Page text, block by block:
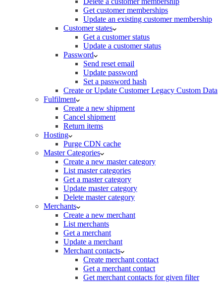
Get customer memberships
Update an existing customer membership
Customer states
Get a customer status
Update a customer status
Password
Send reset email
Update password
Set a password hash
Create or Update Customer Legacy Custom Data
Fulfilment
Create a new shipment
Cancel shipment
Return items
Hosting
Purge CDN cache
Master Categories
Create a new master category
List master categories
Get a master category
Update master category
Delete master category
Merchants
Create a new merchant
List merchants
Get a merchant
Update a merchant
Merchant contacts
Create merchant contact
Get a merchant contact
Get merchant contacts for given filter